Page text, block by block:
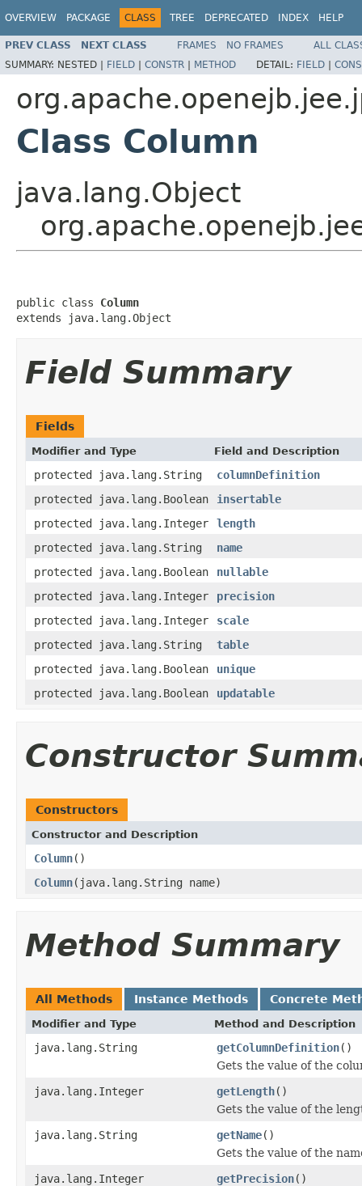
OVERVIEW PACKAGE CLASS TREE DEPRECATED INDEX HELP
PREV CLASS NEXT CLASS FRAMES NO FRAMES
ALL
SUMMARY: NESTED | FIELD | CONSTR | METHOD DETAIL: FIELD |
Class Column
java.lang.Object
public class Column
extends java.lang.Object
Field Summary
Fields
Modifier and Type Field and Description
protected java.lang.String
columnDefinition
protected java.lang.Boolean
insertable
protected java.lang.Integer
length
protected java.lang.String
name
protected java.lang.Boolean
nullable
protected java.lang.Integer
precision
protected java.lang.Integer
scale
protected java.lang.String
table
protected java.lang.Boolean
unique
protected java.lang.Boolean
updatable
Constructor
Constructors
Constructor and Description
Column()
Column(java.lang.String name)
Method Summary
All Methods Instance Methods Concrete
Modifier and Type Method and Description
java.lang.String getColumnDefinition()
Gets the value of the
java.lang.Integer
getLength()
Gets the value of the
java.lang.String
getName()
Gets the value of the
java.lang.Integer
getPrecision()